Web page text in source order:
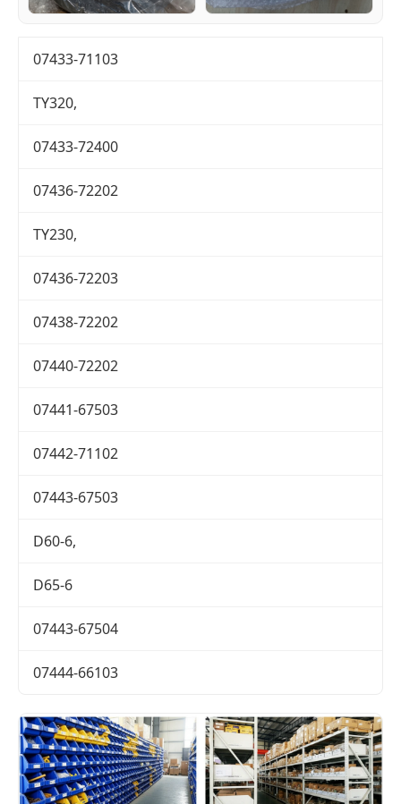
07433-71103
TY320,
07433-72400
07436-72202
TY230,
07436-72203
07438-72202
07440-72202
07441-67503
07442-71102
07443-67503
D60-6,
D65-6
07443-67504
07444-66103